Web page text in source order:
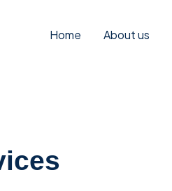
Home About us